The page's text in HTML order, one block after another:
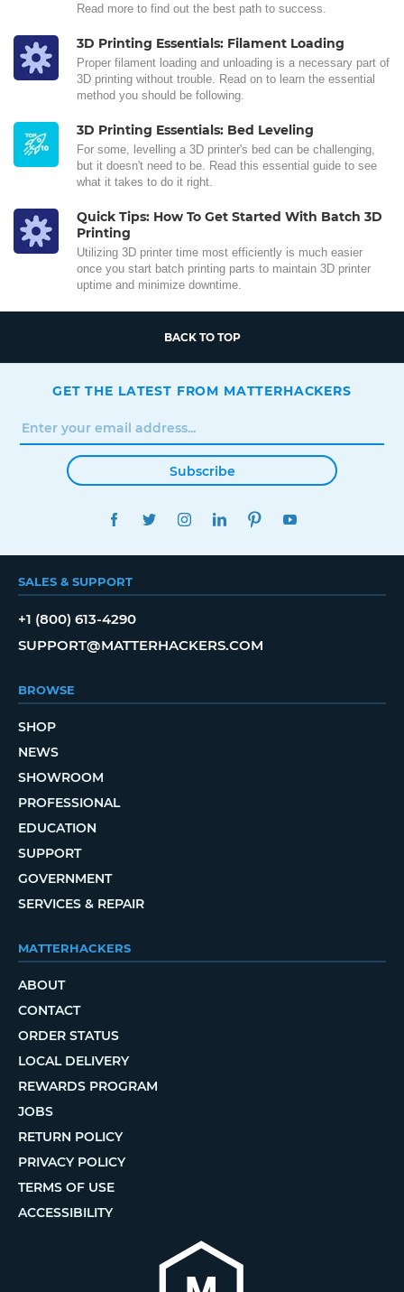
Read more to find out the best path to success.
3D Printing Essentials: Filament Loading
Proper filament loading and unloading is a necessary part of
3D printing without trouble. Read on to learn the essential
method you should be following.
3D Printing Essentials: Bed Leveling
For some, levelling a 3D printer's bed can be challenging,
but it doesn't need to be. Read this essential guide to see
what it takes to do it right.
Quick Tips: How To Get Started With Batch 3D
Printing
Utilizing 3D printer time most efficiently is much easier
once you start batch printing parts to maintain 3D printer
uptime and minimize downtime.
BACK TO TOP
GET THE LATEST FROM MATTERHACKERS
Subscribe
FACEBOOKTWITTERINSTAGRAMLINKEDINPINTEREST
SALES & SUPPORT
+1 (800) 613-4290
SUPPORT@MATTERHACKERS.COM
BROWSE
SHOP
NEWS
SHOWROOM
PROFESSIONAL
EDUCATION
SUPPORT
GOVERNMENT
SERVICES & REPAIR
MATTERHACKERS
ABOUT
CONTACT
ORDER STATUS
LOCAL DELIVERY
REWARDS PROGRAM
JOBS
RETURN POLICY
PRIVACY POLICY
TERMS OF USE
ACCESSIBILITY